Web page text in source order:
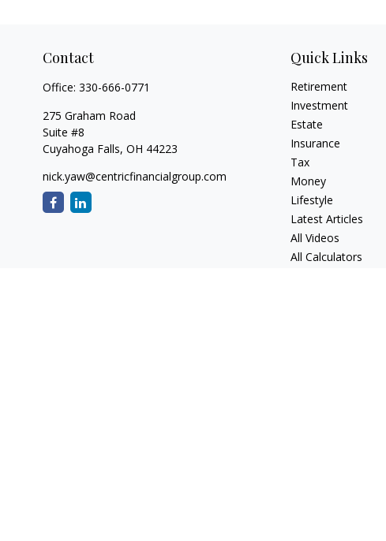
Contact
Office: 330-666-0771
275 Graham Road
Suite #8
Cuyahoga Falls, OH 44223
nick.yaw@centricfinancialgroup.com
Quick Links
Retirement
Investment
Estate
Insurance
Tax
Money
Lifestyle
Latest Articles
All Videos
All Calculators